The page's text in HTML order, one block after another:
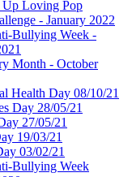
Up Loving Pop
- January 2022
Bullying Week -
Month - October
Health Day 08/10/21
Day 28/05/21
27/05/21
19/03/21
03/02/21
Bullying Week